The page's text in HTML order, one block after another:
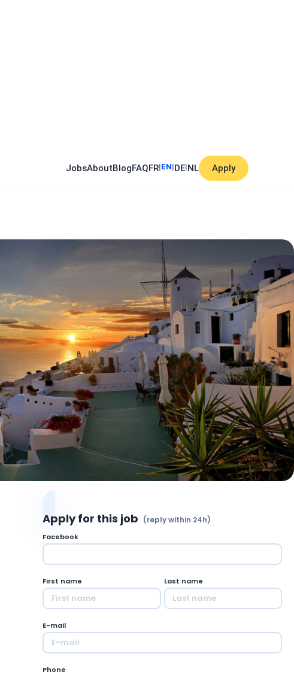
JobsAboutBlogFAQFR|EN| DE| NL Apply
Apply for this job (reply within 24h)
Facebook
First name Last name
E-mail
Phone